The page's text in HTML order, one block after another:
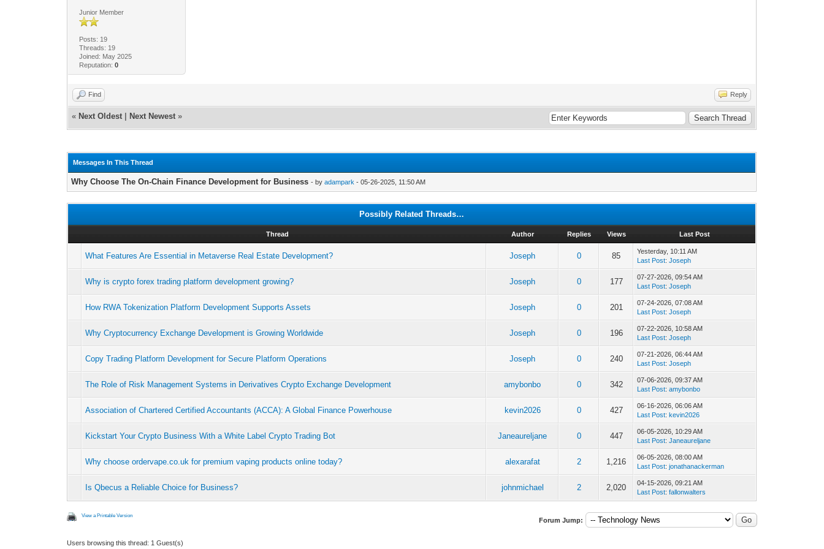
Junior Member
Posts: 19
Threads: 19
Joined: May 2025
Reputation: 0
Find Reply
« Next Oldest Next Newest »
Messages In This Thread
Why Choose The On-Chain Finance Development for Business - byadampark - 05-26-2025, 11:50 AM
Possibly Related Threads…
Thread Author Replies Views Last Post
What Features Are Essential in Metaverse Real Estate Development? Joseph 0 85 Yesterday, 10:11 AM
Last Post:Joseph
Why is crypto forex trading platform development growing? Joseph 0 177
07-27-2026, 09:54 AM
Last Post:Joseph
How RWA Tokenization Platform Development Supports Assets Joseph 0 201
07-24-2026, 07:08 AM
Last Post:Joseph
Why Cryptocurrency Exchange Development is Growing Worldwide Joseph 0 196
07-22-2026, 10:58 AM
Last Post:Joseph
Copy Trading Platform Development for Secure Platform Operations Joseph 0 240
07-21-2026, 06:44 AM
Last Post:Joseph
The Role of Risk Management Systems in Derivatives Crypto Exchange Development amybonbo 0 342
07-06-2026, 09:37 AM
Last Post:amybonbo
Association of Chartered Certified Accountants (ACCA): A Global Finance Powerhouse kevin2026 0 427
06-16-2026, 06:06 AM
Last Post:kevin2026
Kickstart Your Crypto Business With a White Label Crypto Trading Bot Janeaureljane 0 447
06-05-2026, 10:29 AM
Last Post:Janeaureljane
Why choose ordervape.co.uk for premium vaping products online today? alexarafat 2 1,216
06-05-2026, 08:00 AM
Last Post:jonathanackerman
Is Qbecus a Reliable Choice for Business? johnmichael 2 2,020
04-15-2026, 09:21 AM
Last Post:fallonwalters
View a Printable Version
Forum Jump:
Users browsing this thread: 1 Guest(s)